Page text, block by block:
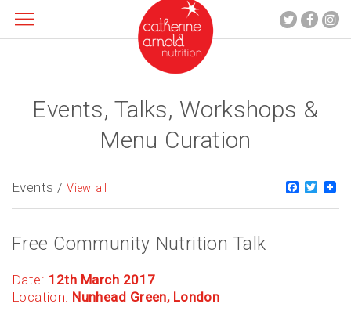
About me
What I do
Contact
Events, Talks, Workshops &
Menu Curation
Events /View all
Free Community Nutrition Talk
Date: 12th March 2017
Location: Nunhead Green, London